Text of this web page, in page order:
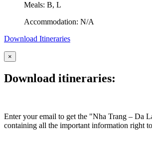
Meals: B, L
Accommodation: N/A
Download Itineraries
×
Download itineraries:
Enter your email to get the "Nha Trang – Da
containing all the important information right